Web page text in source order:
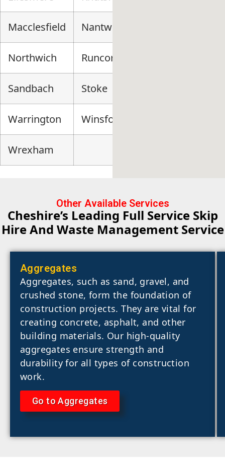
Macclesfield Nantwich
Northwich Runcorn
Sandbach Stoke
Warrington Winsford
Wrexham
Other Available Services
Cheshire’s Leading Full Service Skip
Hire And Waste Management Service
Aggregates
Aggregates, such as sand, gravel, and
crushed stone, form the foundation of
construction projects. They are vital for
creating concrete, asphalt, and other
building materials. Our high-quality
aggregates ensure strength and
durability for all types of construction
work.
Go to Aggregates